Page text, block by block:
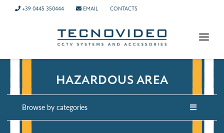
+39 0445 350444 EMAIL CONTACTS
HOMEPAGE
NEWS
HAZARDOUS AREA
Browse by categories